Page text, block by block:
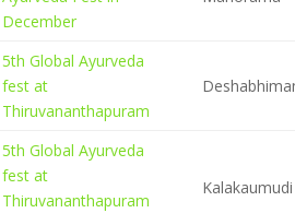
December
5th Global Ayurveda
fest at
Thiruvananthapuram
5th Global Ayurveda
fest at
Thiruvananthapuram
Kalakaumudi